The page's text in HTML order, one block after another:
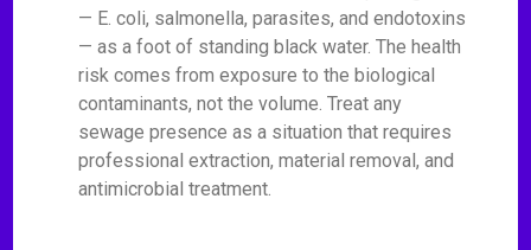
— E. coli, salmonella, parasites, and endotoxins
— as a foot of standing black water. The health
risk comes from exposure to the biological
contaminants, not the volume. Treat any
sewage presence as a situation that requires
professional extraction, material removal, and
antimicrobial treatment.